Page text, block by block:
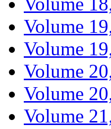
Volume
Volume
Volume
Volume
Volume